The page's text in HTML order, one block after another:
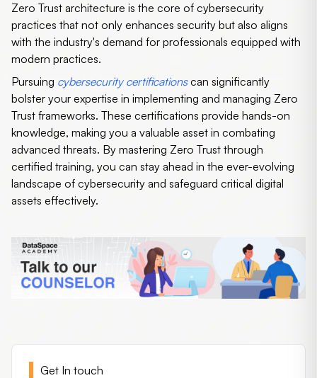
Zero Trust architecture is the core of cybersecurity
practices that not only enhances security but also aligns
with the industry's demand for professionals equipped with
modern practices.
Pursuing cybersecurity certificationscan significantly
bolster your expertise in implementing and managing Zero
Trust frameworks. These certifications provide hands-on
knowledge, making you a valuable asset in combating
advanced threats. By mastering Zero Trust through
certified training, you can stay ahead in the ever-evolving
landscape of cybersecurity and safeguard critical digital
assets effectively.
Get In touch